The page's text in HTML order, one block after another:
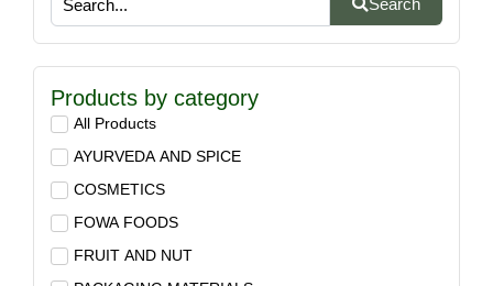
Search
Products by category
All Products
AYURVEDA AND SPICE
COSMETICS
FOWA FOODS
FRUIT AND NUT